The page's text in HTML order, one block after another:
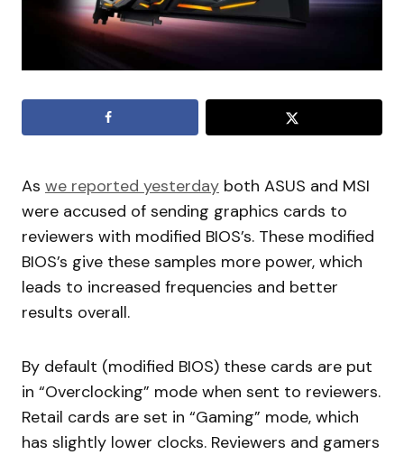
As we reported yesterday both ASUS and MSI
were accused of sending graphics cards to
reviewers with modified BIOS’s. These modified
BIOS’s give these samples more power, which
leads to increased frequencies and better
results overall.
By default (modified BIOS) these cards are put
in “Overclocking” mode when sent to reviewers.
Retail cards are set in “Gaming” mode, which
has slightly lower clocks. Reviewers and gamers